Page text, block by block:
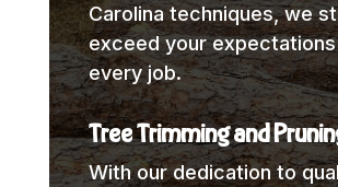
Carolina techniques, we
exceed your
every job.
Tree Trimming and
With our dedication to